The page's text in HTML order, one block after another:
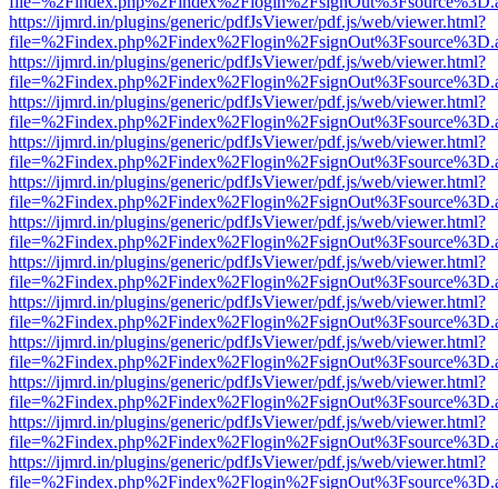
https://ijmrd.in/plugins/generic/pdfJsViewer/pdf.js/web/viewer.html?
https://ijmrd.in/plugins/generic/pdfJsViewer/pdf.js/web/viewer.html?
https://ijmrd.in/plugins/generic/pdfJsViewer/pdf.js/web/viewer.html?
https://ijmrd.in/plugins/generic/pdfJsViewer/pdf.js/web/viewer.html?
https://ijmrd.in/plugins/generic/pdfJsViewer/pdf.js/web/viewer.html?
https://ijmrd.in/plugins/generic/pdfJsViewer/pdf.js/web/viewer.html?
https://ijmrd.in/plugins/generic/pdfJsViewer/pdf.js/web/viewer.html?
https://ijmrd.in/plugins/generic/pdfJsViewer/pdf.js/web/viewer.html?
https://ijmrd.in/plugins/generic/pdfJsViewer/pdf.js/web/viewer.html?
https://ijmrd.in/plugins/generic/pdfJsViewer/pdf.js/web/viewer.html?
https://ijmrd.in/plugins/generic/pdfJsViewer/pdf.js/web/viewer.html?
https://ijmrd.in/plugins/generic/pdfJsViewer/pdf.js/web/viewer.html?